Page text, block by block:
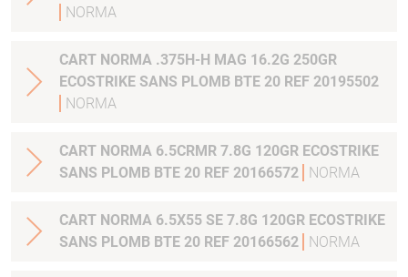
NORMA
CART NORMA .375H-H MAG 16.2G 250GR
ECOSTRIKE SANS PLOMB BTE 20 REF 20195502
NORMA
CART NORMA 6.5CRMR 7.8G 120GR ECOSTRIKE
SANS PLOMB BTE 20 REF 20166572
NORMA
CART NORMA 6.5X55 SE 7.8G 120GR ECOSTRIKE
SANS PLOMB BTE 20 REF 20166562
NORMA